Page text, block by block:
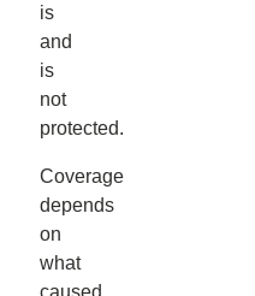
is
and
is
not
protected.
Coverage
depends
on
what
caused